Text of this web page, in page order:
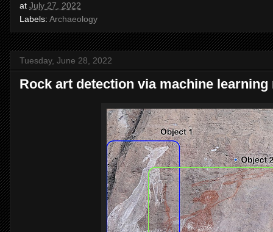
at July 27, 2022
Labels: Archaeology
Tuesday, June 28, 2022
Rock art detection via machine